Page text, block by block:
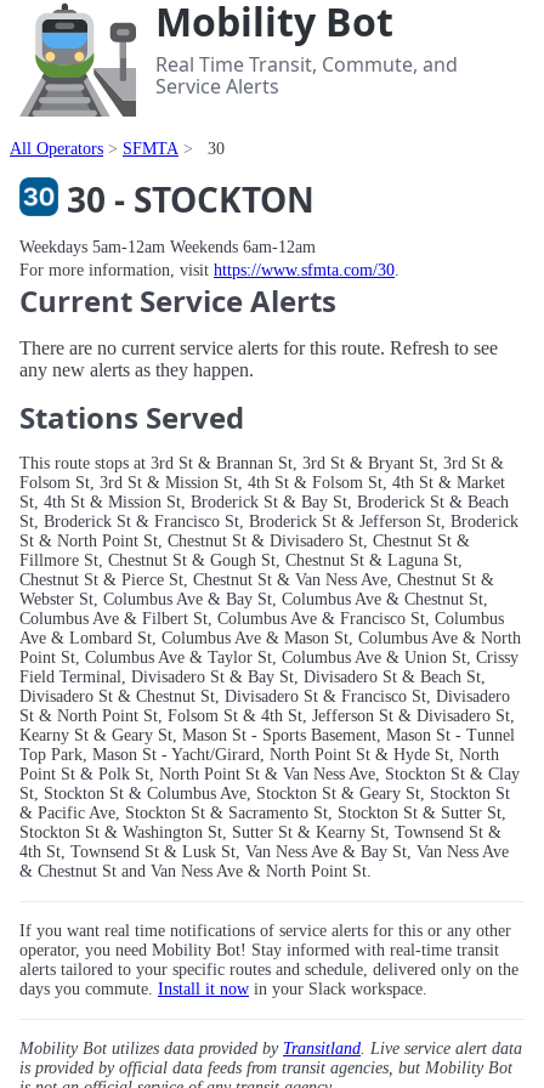
Mobility Bot
Real Time Transit, Commute, and
Service Alerts
All Operators SFMTA 30
30 - STOCKTON
Weekdays 5am-12am Weekends 6am-12am
For more information, visit https://www.sfmta.com/30.
Current Service Alerts
There are no current service alerts for this route. Refresh to see
any new alerts as they happen.
Stations Served
This route stops at 3rd St & Brannan St, 3rd St & Bryant St, 3rd St &
Folsom St, 3rd St & Mission St, 4th St & Folsom St, 4th St & Market
St, 4th St & Mission St, Broderick St & Bay St, Broderick St & Beach
St, Broderick St & Francisco St, Broderick St & Jefferson St, Broderick
St & North Point St, Chestnut St & Divisadero St, Chestnut St &
Fillmore St, Chestnut St & Gough St, Chestnut St & Laguna St,
Chestnut St & Pierce St, Chestnut St & Van Ness Ave, Chestnut St &
Webster St, Columbus Ave & Bay St, Columbus Ave & Chestnut St,
Columbus Ave & Filbert St, Columbus Ave & Francisco St, Columbus
Ave & Lombard St, Columbus Ave & Mason St, Columbus Ave & North
Point St, Columbus Ave & Taylor St, Columbus Ave & Union St, Crissy
Field Terminal, Divisadero St & Bay St, Divisadero St & Beach St,
Divisadero St & Chestnut St, Divisadero St & Francisco St, Divisadero
St & North Point St, Folsom St & 4th St, Jefferson St & Divisadero St,
Kearny St & Geary St, Mason St - Sports Basement, Mason St - Tunnel
Top Park, Mason St - Yacht/Girard, North Point St & Hyde St, North
Point St & Polk St, North Point St & Van Ness Ave, Stockton St & Clay
St, Stockton St & Columbus Ave, Stockton St & Geary St, Stockton St
& Pacific Ave, Stockton St & Sacramento St, Stockton St & Sutter St,
Stockton St & Washington St, Sutter St & Kearny St, Townsend St &
4th St, Townsend St & Lusk St, Van Ness Ave & Bay St, Van Ness Ave
& Chestnut St and Van Ness Ave & North Point St.
If you want real time notifications of service alerts for this or any other
operator, you need Mobility Bot! Stay informed with real-time transit
alerts tailored to your specific routes and schedule, delivered only on the
days you commute. Install it now in your Slack workspace.
Mobility Bot utilizes data provided by Transitland. Live service alert data
is provided by official data feeds from transit agencies, but Mobility Bot